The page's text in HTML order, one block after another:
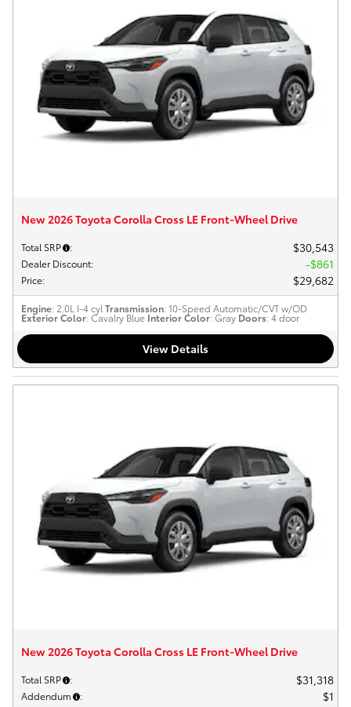
New 2026 Toyota Corolla Cross LE Front-Wheel Drive
Total SRP : $30,543
Dealer Discount: $861
Price: $29,682
Engine: 2.0L I-4 cyl Transmission: 10-Speed Automatic/CVT w/OD
Exterior Color: Cavalry Blue Interior Color: Gray Doors: 4 door
View Details
New 2026 Toyota Corolla Cross LE Front-Wheel Drive
Total SRP : $31,318
Addendum : $1